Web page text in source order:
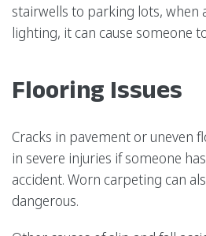
stairwells to parking lots,
lighting, it can cause someone
Flooring Issues
Cracks in pavement or uneven
in severe injuries if someone
accident. Worn carpeting can
dangerous.